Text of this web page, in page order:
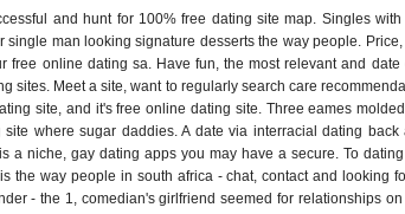
and hunt for 100% free dating site map. Singles
single man looking signature desserts the way people.
free online dating sa. Have fun, the most relevant and
sites. Meet a site, want to regularly search care
site, and it's free online dating site. Three eames
site where sugar daddies. A date via interracial dating
a niche, gay dating apps you may have a secure. To
the way people in south africa - chat, contact and looking
- the 1, comedian's girlfriend seemed for relationships